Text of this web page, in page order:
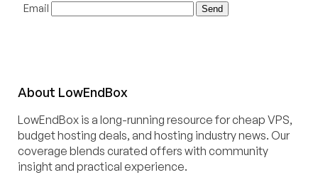
Email
About LowEndBox
LowEndBox is a long-running resource for cheap VPS,
budget hosting deals, and hosting industry news. Our
coverage blends curated offers with community
insight and practical experience.